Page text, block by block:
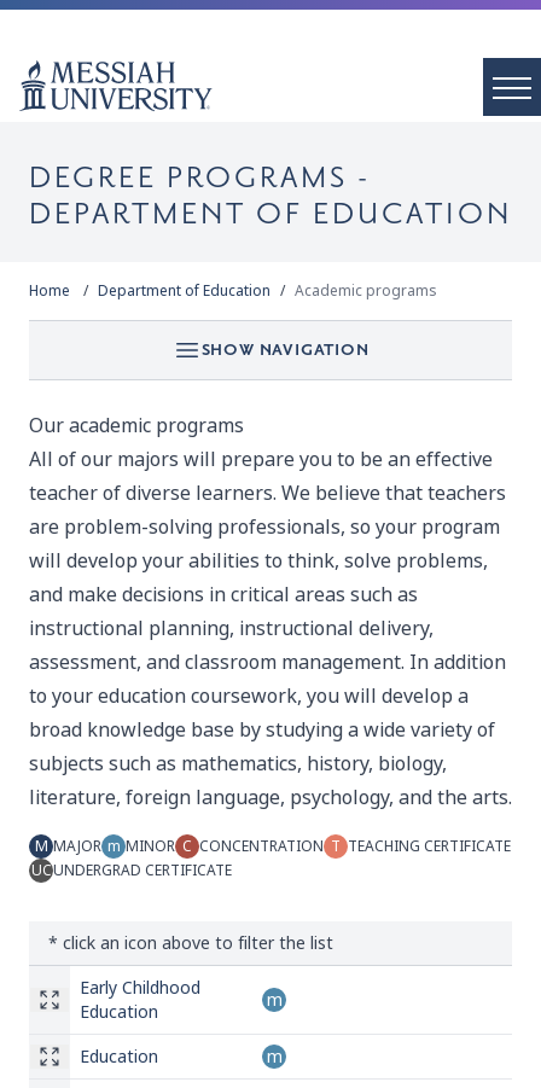
DEGREE PROGRAMS -
DEPARTMENT OF EDUCATION
Home Department of Education Academic programs
SHOW NAVIGATION
Our academic programs
All of our majors will prepare you to be an effective
teacher of diverse learners. We believe that teachers
are problem-solving professionals, so your program
will develop your abilities to think, solve problems,
and make decisions in critical areas such as
instructional planning, instructional delivery,
assessment, and classroom management. In addition
to your education coursework, you will develop a
broad knowledge base by studying a wide variety of
subjects such as mathematics, history, biology,
literature, foreign language, psychology, and the arts.
M MAJOR m MINOR C CONCENTRATION T TEACHING CERTIFICATE
UCUNDERGRAD CERTIFICATE
* click an icon above to filter the list
Early Childhood
Education
m
Education
m